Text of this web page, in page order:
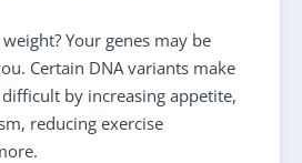
Your genes may be
Certain DNA variants make
by increasing appetite,
reducing exercise